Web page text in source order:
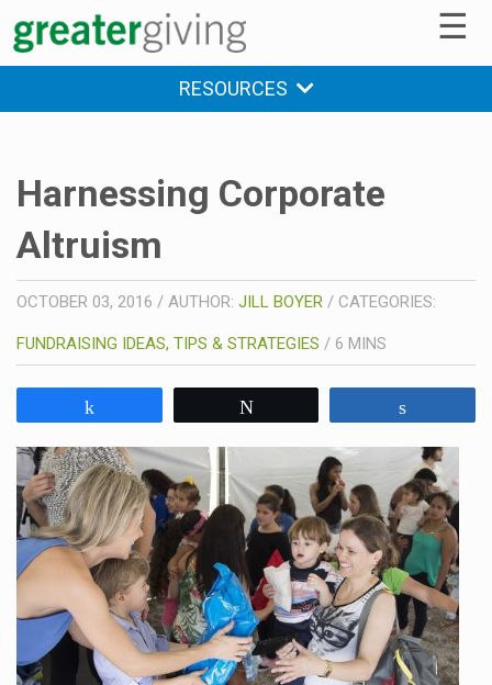
☰
RESOURCES
Harnessing Corporate
Altruism
OCTOBER 03, 2016 / AUTHOR: JILL BOYER / CATEGORIES:
FUNDRAISING IDEAS, TIPS & STRATEGIES / 6 MINS